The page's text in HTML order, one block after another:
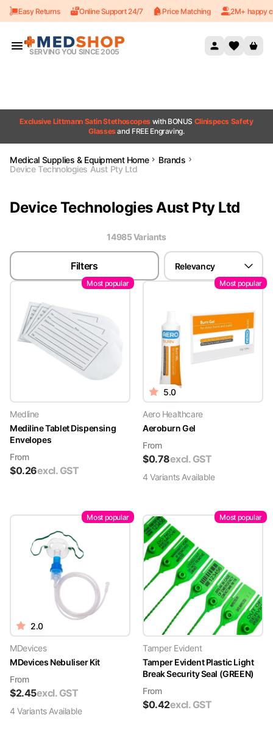
Skip to content
Easy Returns Online Support 24/7 Price Matching 2M+ happy
SERVING YOU SINCE 2005
Exclusive Littmann Satin Stethoscopes with BONUS Clinispecs Safety
Glassesand FREE Engraving.
Medical Supplies & Equipment Home
Brands
Device Technologies Aust Pty Ltd
Device Technologies Aust Pty Ltd
14985Variants
Filters Relevancy
Most popular
Medline
Mediline Tablet Dispensing
Envelopes
From
$0.26excl. GST
Most popular
5.0
Aero Healthcare
Aeroburn Gel
From
$0.78excl. GST
4 VariantsAvailable
Most popular
2.0
MDevices
MDevices Nebuliser Kit
From
$2.45excl. GST
4 VariantsAvailable
Most popular
Tamper Evident
Tamper Evident Plastic Light
Break Security Seal (GREEN)
From
$0.42excl. GST